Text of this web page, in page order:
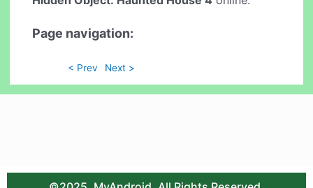
Page navigation:
< Prev Next >